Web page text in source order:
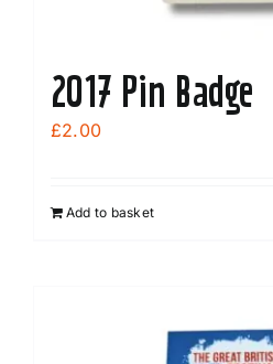
2017 Pin Badge
£2.00
Add to basket